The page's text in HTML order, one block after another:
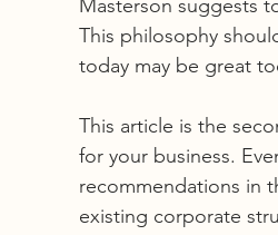
Masterson suggests
This philosophy
today may be great
This article is the
for your business.
recommendations in
existing corporate